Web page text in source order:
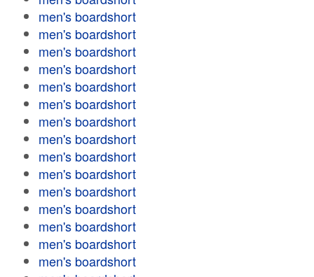
men's boardshort
men's boardshort
men's boardshort
men's boardshort
men's boardshort
men's boardshort
men's boardshort
men's boardshort
men's boardshort
men's boardshort
men's boardshort
men's boardshort
men's boardshort
men's boardshort
men's boardshort